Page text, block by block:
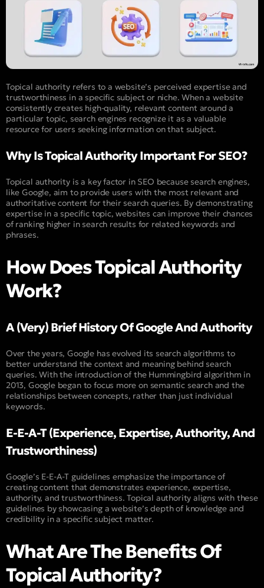
Topical authority refers to a website’s perceived expertise and
trustworthiness in a specific subject or niche. When a website
consistently creates high-quality, relevant content around a
particular topic, search engines recognize it as a valuable
resource for users seeking information on that subject.
Why Is Topical Authority Important For SEO?
Topical authority is a key factor in SEO because search engines,
like Google, aim to provide users with the most relevant and
authoritative content for their search queries. By demonstrating
expertise in a specific topic, websites can improve their chances
of ranking higher in search results for related keywords and
phrases.
How Does Topical Authority
Work?
A (Very) Brief History Of Google And Authority
Over the years, Google has evolved its search algorithms to
better understand the context and meaning behind search
queries. With the introduction of the Hummingbird algorithm in
2013, Google began to focus more on semantic search and the
relationships between concepts, rather than just individual
keywords.
E-E-A-T (Experience, Expertise, Authority, And
Trustworthiness)
Google’s E-E-A-T guidelines emphasize the importance of
creating content that demonstrates experience, expertise,
authority, and trustworthiness. Topical authority aligns with these
guidelines by showcasing a website’s depth of knowledge and
credibility in a specific subject matter.
What Are The Benefits Of
Topical Authority?